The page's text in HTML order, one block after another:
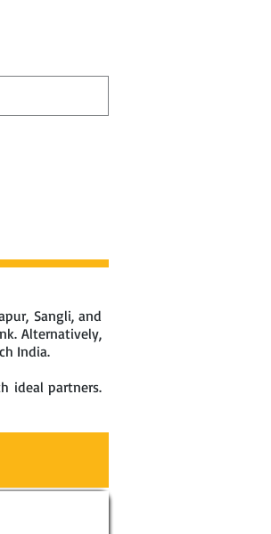
Sangli, and
Alternatively,
India.
ideal partners.